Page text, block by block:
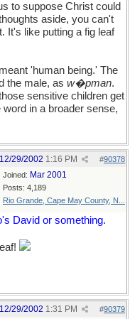
to suppose Christ could
aside, you can't
It's like putting a fig leaf
meant 'human being.' The
the male, as w�pman.
sensitive children get
in a broader sense,
#90378
12/29/2002 1:16 PM
Joined: Mar 2001
Posts: 4,189
Rio Grande, Cape May County, N...
David or something.
#90379
12/29/2002 1:31 PM